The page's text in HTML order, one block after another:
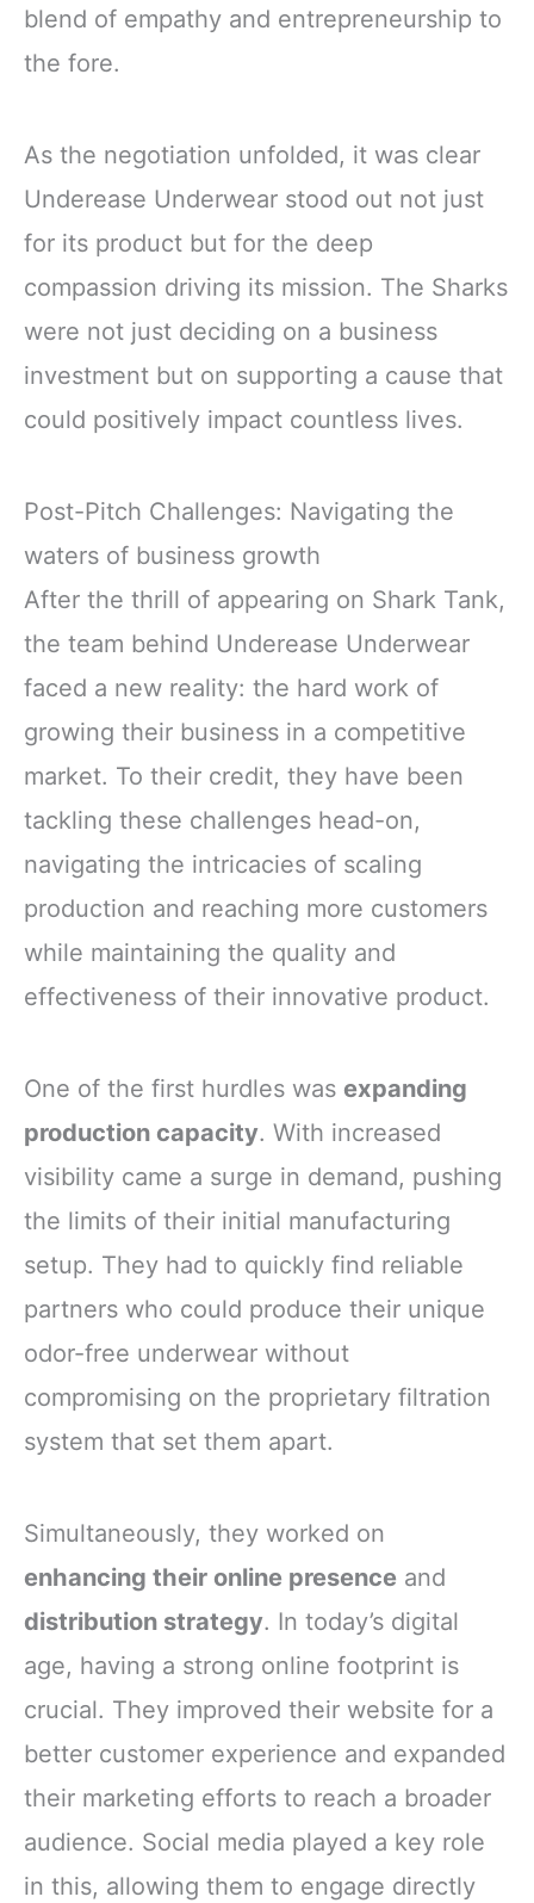
blend of empathy and entrepreneurship to
the fore.
As the negotiation unfolded, it was clear
Underease Underwear stood out not just
for its product but for the deep
compassion driving its mission. The Sharks
were not just deciding on a business
investment but on supporting a cause that
could positively impact countless lives.
Post-Pitch Challenges: Navigating the
waters of business growth
After the thrill of appearing on Shark Tank,
the team behind Underease Underwear
faced a new reality: the hard work of
growing their business in a competitive
market. To their credit, they have been
tackling these challenges head-on,
navigating the intricacies of scaling
production and reaching more customers
while maintaining the quality and
effectiveness of their innovative product.
One of the first hurdles was expanding
production capacity. With increased
visibility came a surge in demand, pushing
the limits of their initial manufacturing
setup. They had to quickly find reliable
partners who could produce their unique
odor-free underwear without
compromising on the proprietary filtration
system that set them apart.
Simultaneously, they worked on
enhancing their online presence and
distribution strategy. In today’s digital
age, having a strong online footprint is
crucial. They improved their website for a
better customer experience and expanded
their marketing efforts to reach a broader
audience. Social media played a key role
in this, allowing them to engage directly